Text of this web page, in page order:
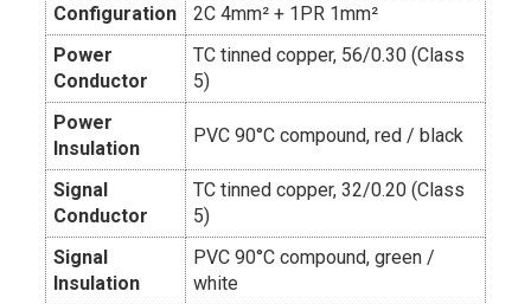
Configuration
2C 4mm² + 1PR 1mm²
Power
Conductor
TC tinned copper, 56/0.30 (Class
5)
Power
Insulation
PVC 90°C compound, red / black
Signal
Conductor
TC tinned copper, 32/0.20 (Class
5)
Signal
Insulation
PVC 90°C compound, green /
white